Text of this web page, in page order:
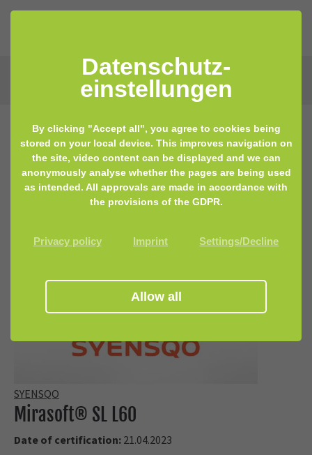
SYENSQO
Mirasoft® SL L60
Date of certification: 21.04.2023
Datenschutz­
einstellungen
By clicking "Accept all", you agree to cookies being
stored on your local device. This improves navigation on
the site, video content can be displayed and we can
anonymously analyse whether the pages are being used
as intended. All approvals are made in accordance with
the provisions of the GDPR.
Privacy policy Imprint Settings/Decline